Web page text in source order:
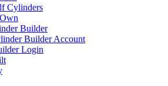
Cylinders
Builder
Builder Account
Login